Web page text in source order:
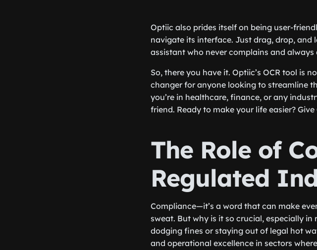
Optiic also prides itself on being user-
navigate its interface. Just drag, drop, and
assistant who never complains and always
So, there you have it. Optiic’s OCR tool is
changer for anyone looking to streamline
you’re in healthcare, finance, or any
friend. Ready to make your life easier?
The Role of
Regulated
Compliance—it’s a word that can make
sweat. But why is it so crucial, especially
dodging fines or staying out of legal hot
and operational excellence in sectors